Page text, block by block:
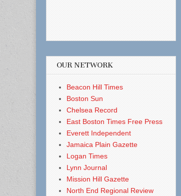
OUR NETWORK
Beacon Hill Times
Boston Sun
Chelsea Record
East Boston Times Free Press
Everett Independent
Jamaica Plain Gazette
Logan Times
Lynn Journal
Mission Hill Gazette
North End Regional Review